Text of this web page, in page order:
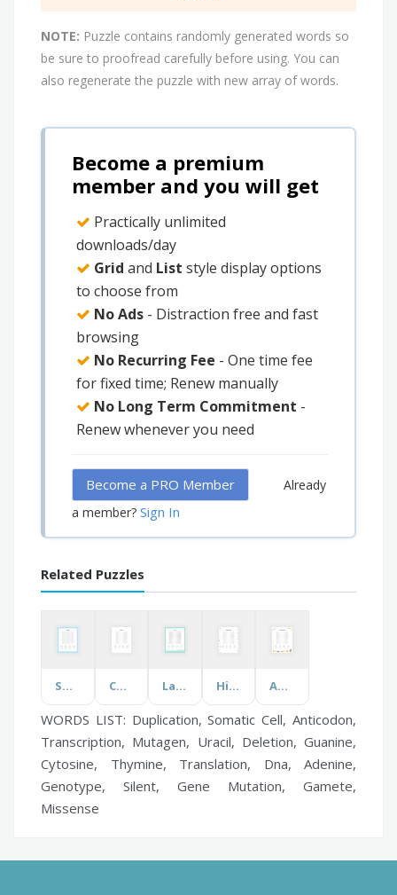
NOTE: Puzzle contains randomly generated words so
be sure to proofread carefully before using. You can
also regenerate the puzzle with new array of words.
Become a premium
member and you will get
Practically unlimited
downloads/day
Grid and List style display options
to choose from
No Ads - Distraction free and fast
browsing
No Recurring Fee - One time fee
for fixed time; Renew manually
No Long Term Commitment -
Renew whenever you need
Become a PRO Member
Already
a member? Sign In
Related Puzzles
Social Work Cocktails Lady Gaga Highland Games Add Some Flavor
WORDS LIST: Duplication, Somatic Cell, Anticodon,
Transcription, Mutagen, Uracil, Deletion, Guanine,
Cytosine, Thymine, Translation, Dna, Adenine,
Genotype, Silent, Gene Mutation, Gamete,
Missense